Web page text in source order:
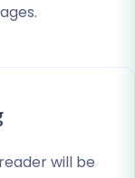
will be